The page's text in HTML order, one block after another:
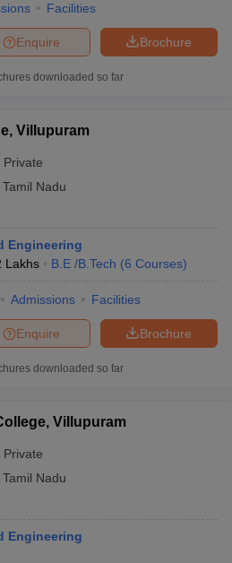
Facilities
Brochure
Enquire
downloaded so far
Villupuram
Private
Tamil Nadu
Engineering
Lakhs B.E /B.Tech (6 Courses)
Admissions Facilities
Brochure
Enquire
downloaded so far
Villupuram
Private
Tamil Nadu
Engineering